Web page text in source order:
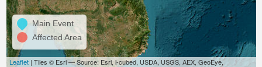
Main Event
Affected Area
Leaflet| Tiles © Esri — Source: Esri, i-cubed, USDA, USGS, AEX, GeoEye,